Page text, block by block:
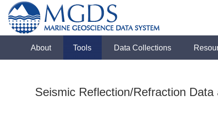
About Tools Data Collections
Seismic Reflection/Refraction